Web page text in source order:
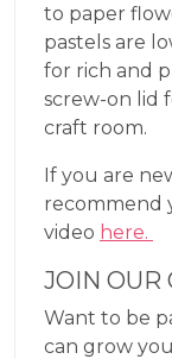
to paper
pastels are
for rich and
screw-on lid
craft room.
If you are
recommend
video here.
JOIN OUR
Want to be
can grow